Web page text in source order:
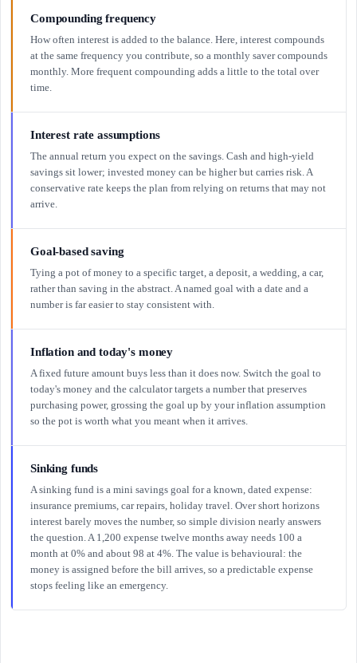
Compounding frequency
How often interest is added to the balance. Here, interest compounds
at the same frequency you contribute, so a monthly saver compounds
monthly. More frequent compounding adds a little to the total over
time.
Interest rate assumptions
The annual return you expect on the savings. Cash and high-yield
savings sit lower; invested money can be higher but carries risk. A
conservative rate keeps the plan from relying on returns that may not
arrive.
Goal-based saving
Tying a pot of money to a specific target, a deposit, a wedding, a car,
rather than saving in the abstract. A named goal with a date and a
number is far easier to stay consistent with.
Inflation and today's money
A fixed future amount buys less than it does now. Switch the goal to
today's money and the calculator targets a number that preserves
purchasing power, grossing the goal up by your inflation assumption
so the pot is worth what you meant when it arrives.
Sinking funds
A sinking fund is a mini savings goal for a known, dated expense:
insurance premiums, car repairs, holiday travel. Over short horizons
interest barely moves the number, so simple division nearly answers
the question. A 1,200 expense twelve months away needs 100 a
month at 0% and about 98 at 4%. The value is behavioural: the
money is assigned before the bill arrives, so a predictable expense
stops feeling like an emergency.